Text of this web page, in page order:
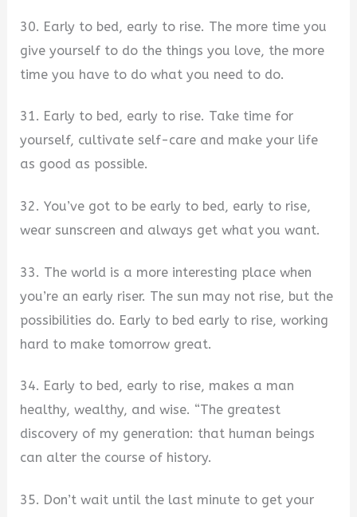
30. Early to bed, early to rise. The more time you
give yourself to do the things you love, the more
time you have to do what you need to do.
31. Early to bed, early to rise. Take time for
yourself, cultivate self-care and make your life
as good as possible.
32. You’ve got to be early to bed, early to rise,
wear sunscreen and always get what you want.
33. The world is a more interesting place when
you’re an early riser. The sun may not rise, but the
possibilities do. Early to bed early to rise, working
hard to make tomorrow great.
34. Early to bed, early to rise, makes a man
healthy, wealthy, and wise. “The greatest
discovery of my generation: that human beings
can alter the course of history.
35. Don’t wait until the last minute to get your